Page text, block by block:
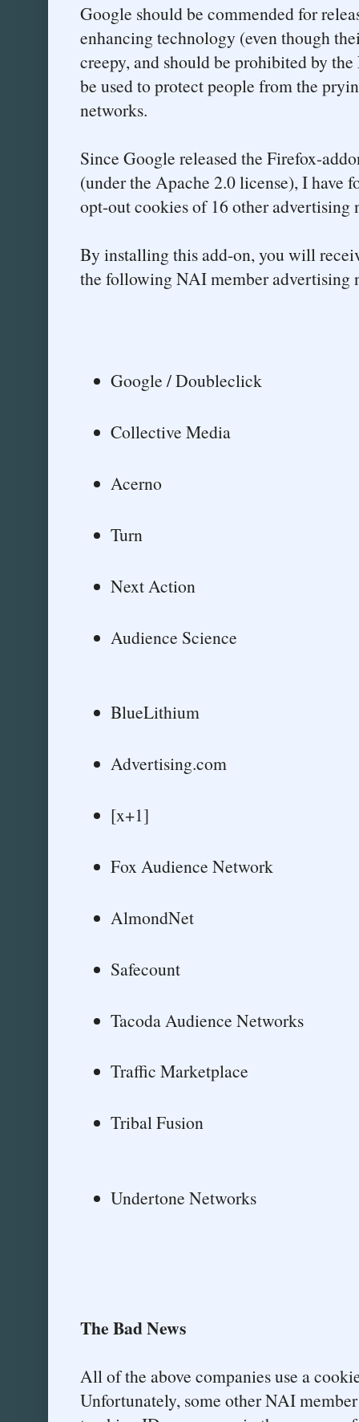
Google should be commended for
enhancing technology (even though
creepy, and should be prohibited by
be used to protect people from the
networks.
Since Google released the Firefox-
(under the Apache 2.0 license), I have
opt-out cookies of 16 other advertising
By installing this add-on, you will
the following NAI member advertising
Google / Doubleclick
Collective Media
Acerno
Turn
Next Action
Audience Science
BlueLithium
Advertising.com
[x+1]
Fox Audience Network
AlmondNet
Safecount
Tacoda Audience Networks
Traffic Marketplace
Tribal Fusion
Undertone Networks
The Bad News
All of the above companies use a
Unfortunately, some other NAI